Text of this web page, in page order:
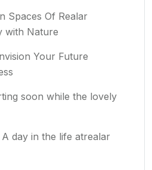
Spaces Of Realar
with Nature
Your Future
soon while the lovely
day in the life atrealar